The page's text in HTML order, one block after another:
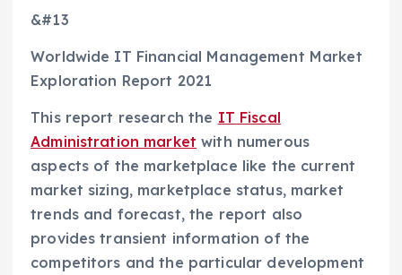
&#13
Worldwide IT Financial Management Market
Exploration Report 2021
This report research the IT Fiscal
Administration market with numerous
aspects of the marketplace like the current
market sizing, marketplace status, market
trends and forecast, the report also
provides transient information of the
competitors and the particular development